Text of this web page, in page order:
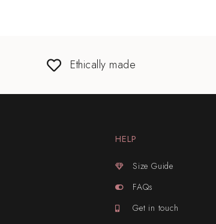
Ethically made
HELP
Size Guide
FAQs
Get in touch